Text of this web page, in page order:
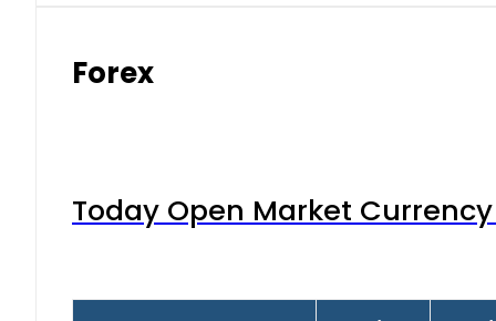
Forex
Today Open Market